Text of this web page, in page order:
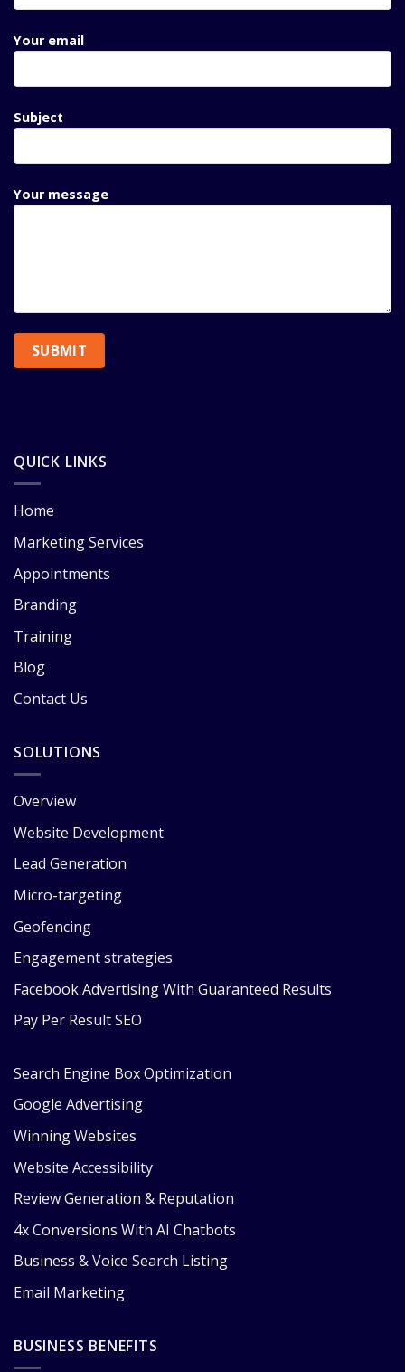
Your email
Subject
Your message
QUICK LINKS
Home
Marketing Services
Appointments
Branding
Training
Blog
Contact Us
SOLUTIONS
Overview
Website Development
Lead Generation
Micro-targeting
Geofencing
Engagement strategies
Facebook Advertising With Guaranteed Results
Pay Per Result SEO
Search Engine Box Optimization
Google Advertising
Winning Websites
Website Accessibility
Review Generation & Reputation
4x Conversions With AI Chatbots
Business & Voice Search Listing
Email Marketing
BUSINESS BENEFITS